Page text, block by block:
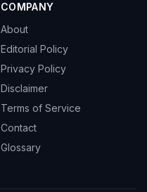
COMPANY
About
Editorial Policy
Privacy Policy
Disclaimer
Terms of Service
Contact
Glossary